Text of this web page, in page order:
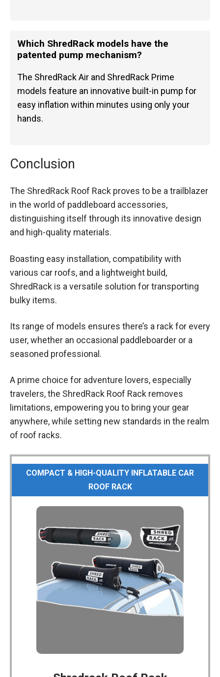
Which ShredRack models have the
patented pump mechanism?
The ShredRack Air and ShredRack Prime
models feature an innovative built-in pump for
easy inflation within minutes using only your
hands.
Conclusion
The ShredRack Roof Rack proves to be a trailblazer
in the world of paddleboard accessories,
distinguishing itself through its innovative design
and high-quality materials.
Boasting easy installation, compatibility with
various car roofs, and a lightweight build,
ShredRack is a versatile solution for transporting
bulky items.
Its range of models ensures there’s a rack for every
user, whether an occasional paddleboarder or a
seasoned professional.
A prime choice for adventure lovers, especially
travelers, the ShredRack Roof Rack removes
limitations, empowering you to bring your gear
anywhere, while setting new standards in the realm
of roof racks.
COMPACT & HIGH-QUALITY INFLATABLE CAR
ROOF RACK